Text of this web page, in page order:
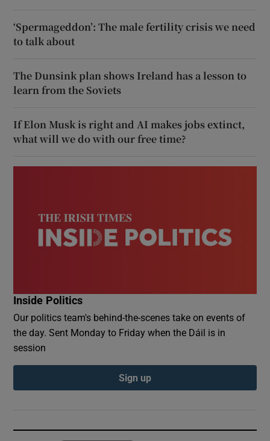
‘Spermageddon’: The male fertility crisis we need
to talk about
The Dunsink plan shows Ireland has a lesson to
learn from the Soviets
If Elon Musk is right and AI makes jobs extinct,
what will we do with our free time?
Inside Politics
Our politics team's behind-the-scenes take on events of
the day. Sent Monday to Friday when the Dáil is in
session
Sign up